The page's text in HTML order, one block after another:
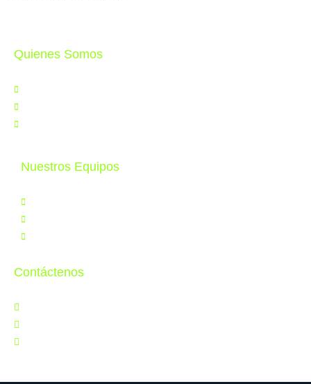
Quienes Somos
Nuestros Equipos
Contáctenos